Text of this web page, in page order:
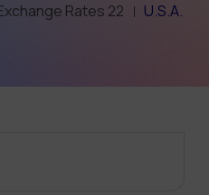
Rates 22 U.S.A.